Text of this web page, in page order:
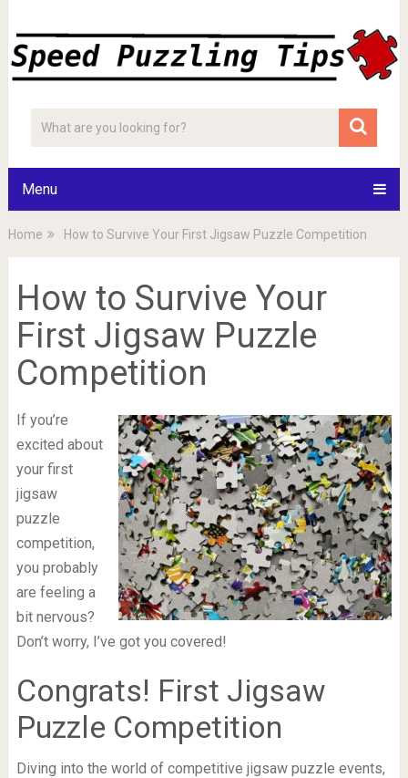
Menu
Home How to Survive Your First Jigsaw Puzzle Competition
How to Survive Your
First Jigsaw Puzzle
Competition
If you’re
excited about
your first
jigsaw
puzzle
competition,
you probably
are feeling a
bit nervous?
Don’t worry, I’ve got you covered!
Congrats! First Jigsaw
Puzzle Competition
Diving into the world of competitive jigsaw puzzle events,